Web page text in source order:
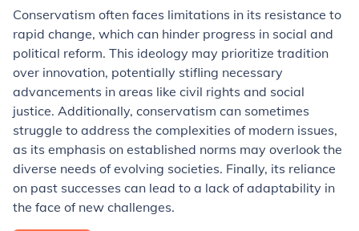
Conservatism often faces limitations in its resistance to
rapid change, which can hinder progress in social and
political reform. This ideology may prioritize tradition
over innovation, potentially stifling necessary
advancements in areas like civil rights and social
justice. Additionally, conservatism can sometimes
struggle to address the complexities of modern issues,
as its emphasis on established norms may overlook the
diverse needs of evolving societies. Finally, its reliance
on past successes can lead to a lack of adaptability in
the face of new challenges.